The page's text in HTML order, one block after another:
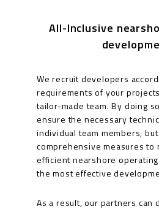
All-Inclusive
We recruit developers
requirements of your
tailor-made team. By doing
ensure the necessary
individual team members,
comprehensive measures to
efficient nearshore
the most effective
As a result, our partners can